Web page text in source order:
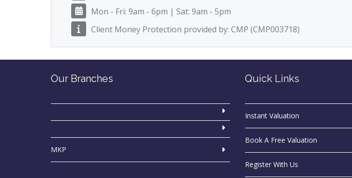
Mon - Fri: 9am - 6pm | Sat: 9am - 5pm
Client Money Protection provided by: CMP (CMP003718)
Our Branches
MKP
Quick Links
Instant Valuation
Book A Free Valuation
Register With Us